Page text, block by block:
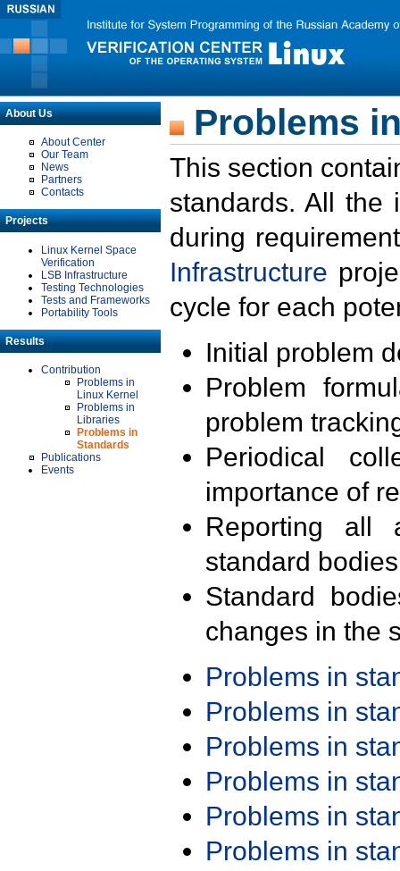
About Us
About Center
Our Team
News
Partners
Contacts
Projects
Linux Kernel Space
Verification
LSB Infrastructure
Testing Technologies
Tests and Frameworks
Portability Tools
Results
Contribution
Problems in
Linux Kernel
Problems in
Libraries
Problems in
Standards
Publications
Events
Problems
This section
standards. All the
during
Infrastructure
cycle for each
Initial problem
Problem
problem
Periodical
importance of
Reporting all
standard
Standard
changes in the
Problems in
Problems in
Problems in
Problems in
Problems in
Problems in